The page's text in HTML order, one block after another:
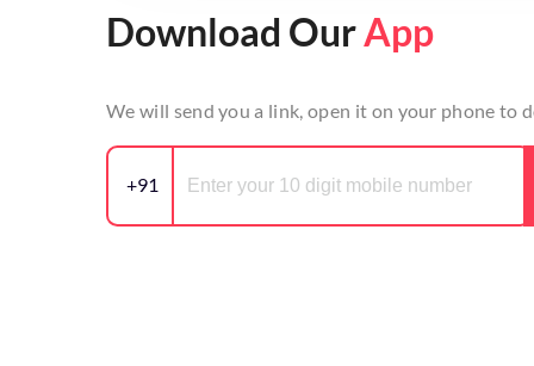
Download OurApp
We will send you a link, open it on your phone to
+91